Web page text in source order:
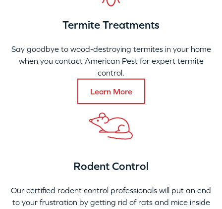
Termite Treatments
Say goodbye to wood-destroying termites in your home
when you contact American Pest for expert termite
control.
Learn More
Rodent Control
Our certified rodent control professionals will put an end
to your frustration by getting rid of rats and mice inside